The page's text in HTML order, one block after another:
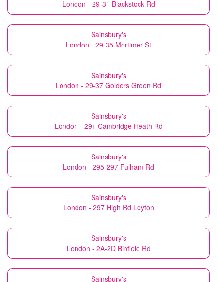
London - 29-31 Blackstock Rd
Sainsbury's
London - 29-35 Mortimer St
Sainsbury's
London - 29-37 Golders Green Rd
Sainsbury's
London - 291 Cambridge Heath Rd
Sainsbury's
London - 295-297 Fulham Rd
Sainsbury's
London - 297 High Rd Leyton
Sainsbury's
London - 2A-2D Binfield Rd
Sainsbury's